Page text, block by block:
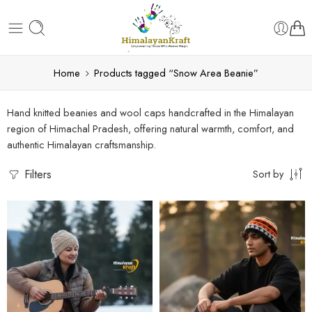
Home Products tagged “Snow Area Beanie”
Hand knitted beanies and wool caps handcrafted in the Himalayan
region of Himachal Pradesh, offering natural warmth, comfort, and
authentic Himalayan craftsmanship.
Filters Sort by